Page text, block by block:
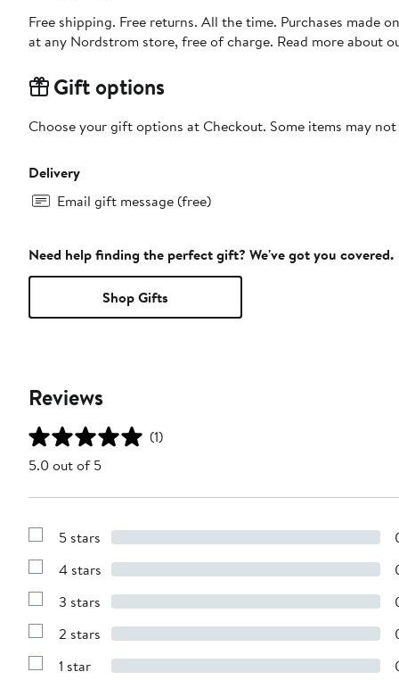
Free shipping. Free returns. All the time. Purchases made
at any Nordstrom store, free of charge. Read more about
Gift options
Choose your gift options at Checkout. Some items may
Delivery
Email gift message (free)
Need help finding the perfect gift? We've got you covered.
Shop Gifts
Reviews
(1)
5.0 out of 5
Show
with
stars
5 stars
Show
with
stars
4 stars
Show
with
stars
3 stars
Show
with
2 stars
Show
1 star